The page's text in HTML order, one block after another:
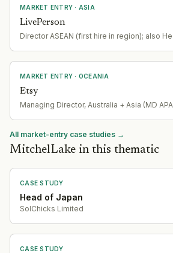
MARKET ENTRY · ASIA
LivePerson
Director ASEAN (first hire in region); also
MARKET ENTRY · OCEANIA
Etsy
Managing Director, Australia + Asia (MD
All market-entry case studies →
MitchelLake in this thematic
CASE STUDY
Head of Japan
SolChicks Limited
CASE STUDY